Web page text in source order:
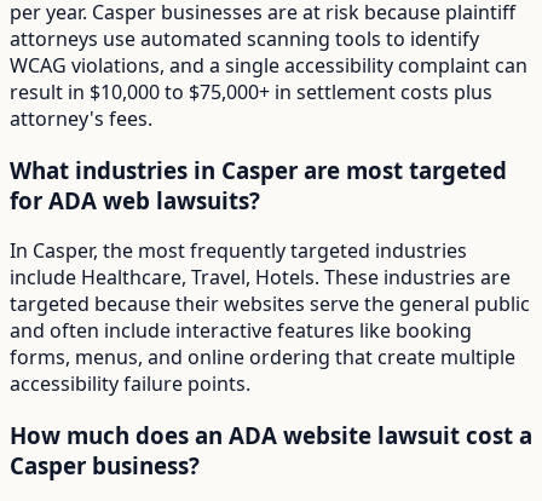
per year. Casper businesses are at risk because plaintiff
attorneys use automated scanning tools to identify
WCAG violations, and a single accessibility complaint can
result in $10,000 to $75,000+ in settlement costs plus
attorney's fees.
What industries in Casper are most targeted
for ADA web lawsuits?
In Casper, the most frequently targeted industries
include Healthcare, Travel, Hotels. These industries are
targeted because their websites serve the general public
and often include interactive features like booking
forms, menus, and online ordering that create multiple
accessibility failure points.
How much does an ADA website lawsuit cost a
Casper business?